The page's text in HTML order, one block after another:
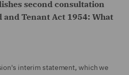
second consultation
Tenant Act 1954: What
interim statement, which we